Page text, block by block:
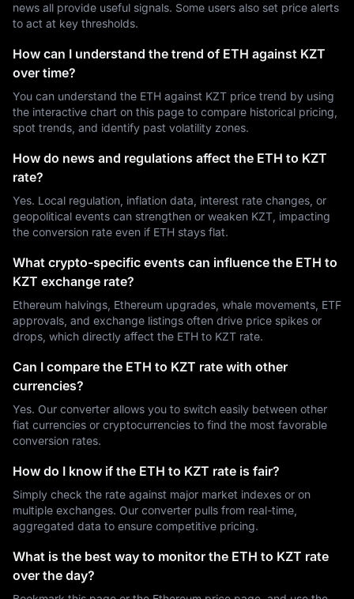
news all provide useful signals. Some users also set price alerts
to act at key thresholds.
How can I understand the trend of ETH against KZT
over time?
You can understand the ETH against KZT price trend by using
the interactive chart on this page to compare historical pricing,
spot trends, and identify past volatility zones.
How do news and regulations affect the ETH to KZT
rate?
Yes. Local regulation, inflation data, interest rate changes, or
geopolitical events can strengthen or weaken KZT, impacting
the conversion rate even if ETH stays flat.
What crypto-specific events can influence the ETH to
KZT exchange rate?
Ethereum halvings, Ethereum upgrades, whale movements, ETF
approvals, and exchange listings often drive price spikes or
drops, which directly affect the ETH to KZT rate.
Can I compare the ETH to KZT rate with other
currencies?
Yes. Our converter allows you to switch easily between other
fiat currencies or cryptocurrencies to find the most favorable
conversion rates.
How do I know if the ETH to KZT rate is fair?
Simply check the rate against major market indexes or on
multiple exchanges. Our converter pulls from real-time,
aggregated data to ensure competitive pricing.
What is the best way to monitor the ETH to KZT rate
over the day?